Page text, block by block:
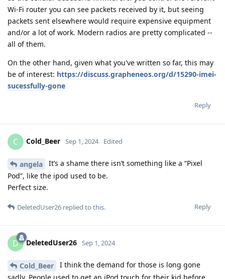
Wi-Fi router you can see packets received by it, but seeing
packets sent elsewhere would require expensive equipment
and/or a lot of work. Modern radios are pretty complicated --
all of them.
On the other hand, given what you've written so far, this may
be of interest: https://discuss.grapheneos.org/d/15290-imei-
sucessfully-gone
Reply
C Cold_Beer Sep 1, 2024 Edited
angela
It’s a shame there isn’t something like a “Pixel
Pod”, like the ipod used to be.
Perfect size.
Reply
DeletedUser26 replied to this.
D DeletedUser26 Sep 1, 2024
Cold_Beer
I think the demand for those is long gone